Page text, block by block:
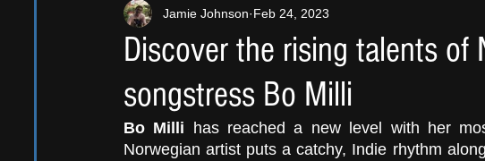
Discover the rising talents of
songstress Bo Milli
Jamie Johnson Feb 24, 2023
Bo Milli has reached a new level with her
Norwegian artist puts a catchy, Indie rhythm